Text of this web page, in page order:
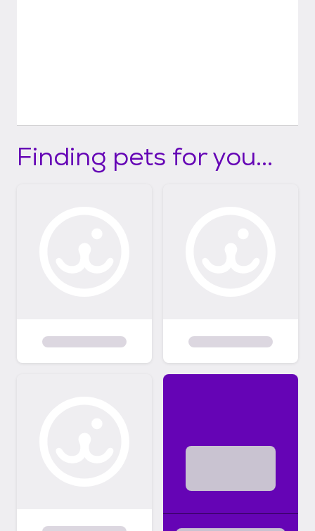
Finding pets for you...